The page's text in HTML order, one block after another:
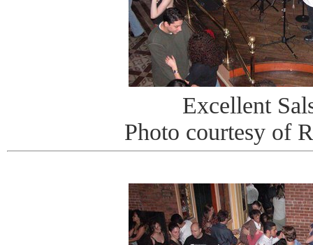
Excellent
Photo courtesy of